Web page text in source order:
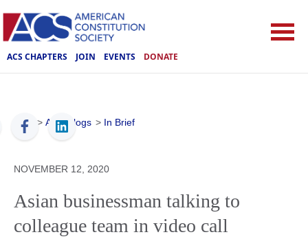
ACS CHAPTERS JOIN EVENTS DONATE
ACS > ACS Blogs > In Brief
NOVEMBER 12, 2020
Asian businessman talking to
colleague team in video call